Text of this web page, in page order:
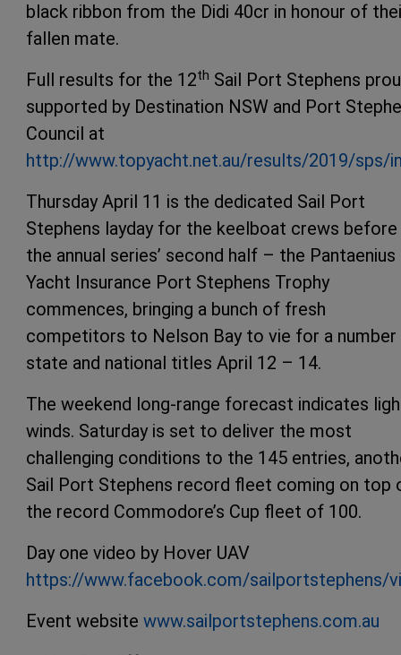
black ribbon from the Didi 40cr in honour of
fallen mate.
Full results for the 12th Sail Port Stephens
supported by Destination NSW and Port
Council at
http://www.topyacht.net.au/results/2019/sps/
Thursday April 11 is the dedicated Sail Port
Stephens layday for the keelboat crews before
the annual series’ second half – the Pantaenius
Yacht Insurance Port Stephens Trophy
commences, bringing a bunch of fresh
competitors to Nelson Bay to vie for a
state and national titles April 12 – 14.
The weekend long-range forecast indicates
winds. Saturday is set to deliver the most
challenging conditions to the 145 entries,
Sail Port Stephens record fleet coming on top
the record Commodore’s Cup fleet of 100.
Day one video by Hover UAV
https://www.facebook.com/sailportstephens/
Event website www.sailportstephens.com.au